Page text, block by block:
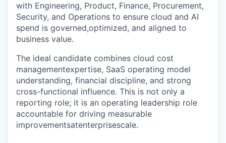
with Engineering, Product, Finance, Procurement,
Security, and Operations to ensure cloud and AI
spend is governed,optimized, and aligned to
business value.
The ideal candidate combines cloud cost
managementexpertise, SaaS operating model
understanding, financial discipline, and strong
cross-functional influence. This is not only a
reporting role; it is an operating leadership role
accountable for driving measurable
improvementsatenterprisescale.